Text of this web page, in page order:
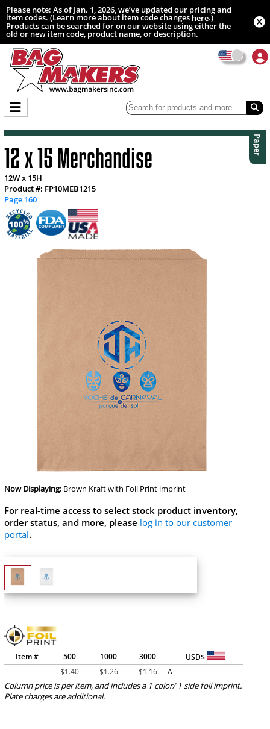
Please note: As of Jan. 1, 2026, we’ve updated our pricing and
item codes. (Learn more about item code changeshere.)
Products can be searched for on our website using either the
old or new item code, product name, or description.
Paper
12 x 15 Merchandise
12W x 15H
Product #: FP10MEB1215
Page 160
Now Displaying: Brown Kraftwith Foil Print imprint
For real-time access to select stock product inventory,
order status, and more, please log in to our customer
portal.
Item # 500 1000 3000
USD$
$1.40 $1.26 $1.16 A
Column price is per item, and includes a 1 color/ 1 side foil imprint.
Plate charges are additional.